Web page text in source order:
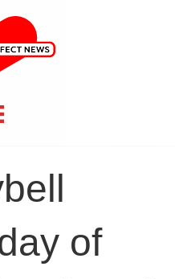
of